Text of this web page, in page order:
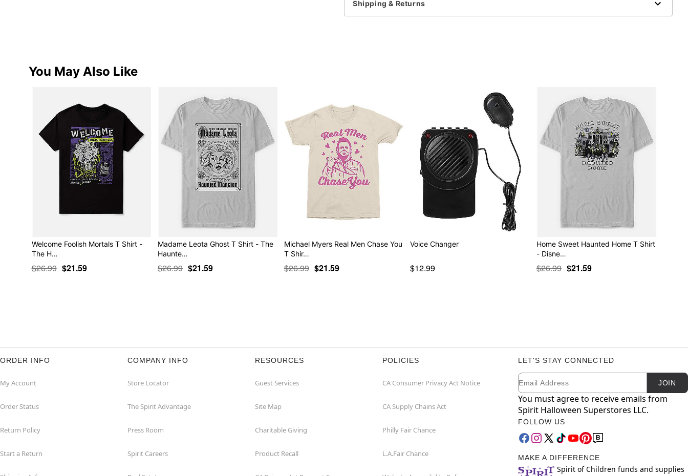
Note: This item is print to order and may have a 1 to 2 day extra processing time
Shipping & Returns
You May Also Like
Welcome Foolish Mortals T Shirt -
The H…
$26.99 $21.59
Madame Leota Ghost T Shirt - The
Haunte…
$26.99 $21.59
Michael Myers Real Men Chase You
T Shir…
$26.99 $21.59
Voice Changer
$12.99
Home Sweet Haunted Home T Shirt
- Disne…
$26.99 $21.59
ORDER INFO
My Account
Order Status
Return Policy
Start a Return
COMPANY INFO
Store Locator
The Spirit Advantage
Press Room
Spirit Careers
RESOURCES
Guest Services
Site Map
Charitable Giving
Product Recall
POLICIES
CA Consumer Privacy Act Notice
CA Supply Chains Act
Philly Fair Chance
L.A.Fair Chance
LET'S STAY CONNECTED
Newsletter Subscription
Email JOIN
You must agree to receive emails from
Spirit Halloween Superstores LLC.
FOLLOW US
MAKE A DIFFERENCE
Spirit of Children funds and supplies